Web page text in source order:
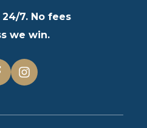
7. No fees
we win.